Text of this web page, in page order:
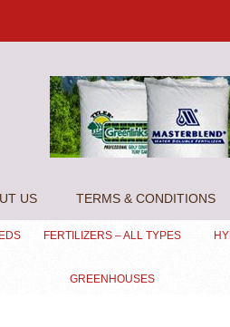
US TERMS & CONDITIONS
FERTILIZERS – ALL TYPES
GREENHOUSES